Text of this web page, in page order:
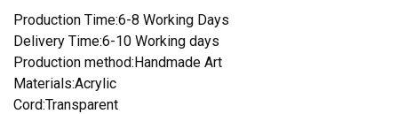
Production Time:6-8 Working Days
Delivery Time:6-10 Working days
Production method:Handmade Art
Materials:Acrylic
Cord:Transparent